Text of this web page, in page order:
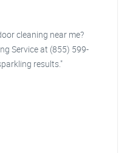
cleaning near me?
Service at (855) 599-
results."